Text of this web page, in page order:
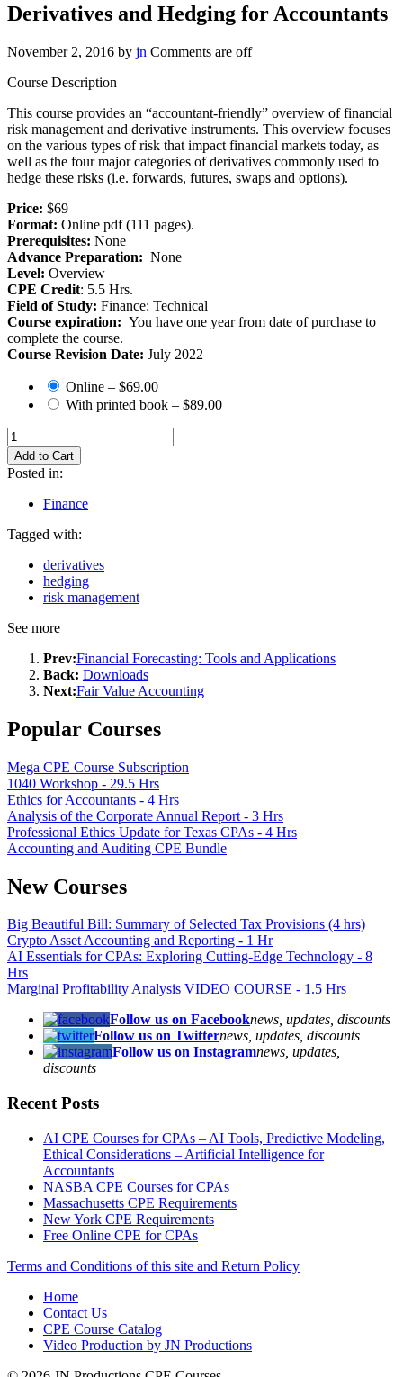
Derivatives and Hedging for Accountants
November 2, 2016 by jn Comments are off
Course Description
This course provides an “accountant-friendly” overview of financial
risk management and derivative instruments. This overview focuses
on the various types of risk that impact financial markets today, as
well as the four major categories of derivatives commonly used to
hedge these risks (i.e. forwards, futures, swaps and options).
Price: $69
Format: Online pdf (111 pages).
Prerequisites: None
Advance Preparation: None
Level: Overview
CPE Credit: 5.5 Hrs.
Field of Study: Finance: Technical
Course expiration: You have one year from date of purchase to
complete the course.
Course Revision Date: July 2022
Online – $69.00
With printed book – $89.00
Add to Cart
Posted in:
Finance
Tagged with:
derivatives
hedging
risk management
See more
Prev:Financial Forecasting: Tools and Applications
Back: Downloads
Next:Fair Value Accounting
Popular Courses
Mega CPE Course Subscription
1040 Workshop - 29.5 Hrs
Ethics for Accountants - 4 Hrs
Analysis of the Corporate Annual Report - 3 Hrs
Professional Ethics Update for Texas CPAs - 4 Hrs
Accounting and Auditing CPE Bundle
New Courses
Big Beautiful Bill: Summary of Selected Tax Provisions (4 hrs)
Crypto Asset Accounting and Reporting - 1 Hr
AI Essentials for CPAs: Exploring Cutting-Edge Technology - 8
Hrs
Marginal Profitability Analysis VIDEO COURSE - 1.5 Hrs
Follow us on Facebooknews, updates, discounts
Follow us on Twitternews, updates, discounts
Follow us on Instagramnews, updates,
discounts
Recent Posts
AI CPE Courses for CPAs – AI Tools, Predictive Modeling,
Ethical Considerations – Artificial Intelligence for
Accountants
NASBA CPE Courses for CPAs
Massachusetts CPE Requirements
New York CPE Requirements
Free Online CPE for CPAs
Terms and Conditions of this site and Return Policy
Home
Contact Us
CPE Course Catalog
Video Production by JN Productions